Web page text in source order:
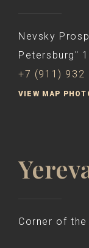
Nevsky
Petersburg"
+7 (911) 932
VIEW MAP
Corner of